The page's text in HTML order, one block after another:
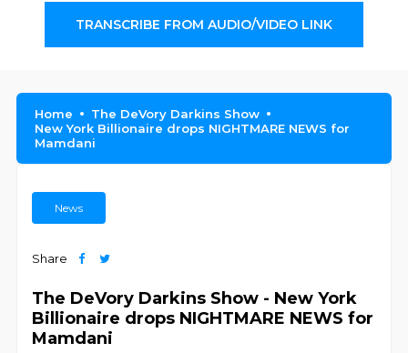
TRANSCRIBE FROM AUDIO/VIDEO LINK
Home
The DeVory Darkins Show
New York Billionaire drops NIGHTMARE NEWS for
Mamdani
News
Share
The DeVory Darkins Show - New York
Billionaire drops NIGHTMARE NEWS for
Mamdani